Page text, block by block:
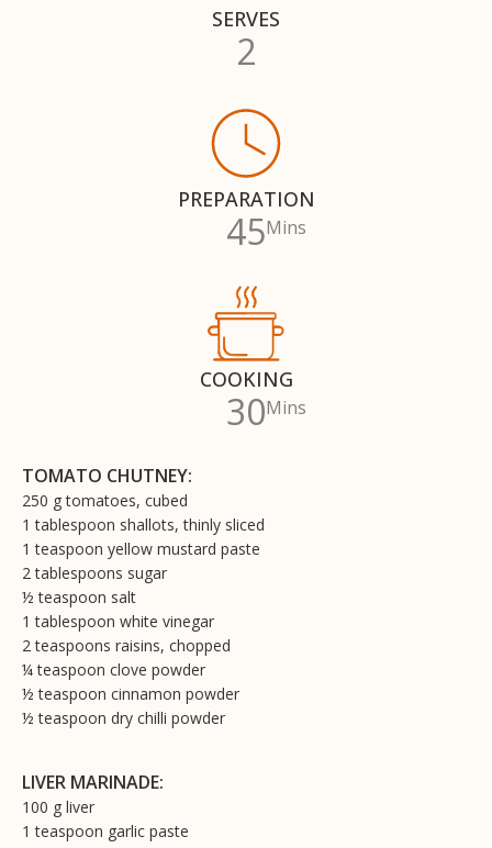
SERVES
2
PREPARATION
45Mins
COOKING
30Mins
TOMATO CHUTNEY:
250 g tomatoes, cubed
1 tablespoon shallots, thinly sliced
1 teaspoon yellow mustard paste
2 tablespoons sugar
½ teaspoon salt
1 tablespoon white vinegar
2 teaspoons raisins, chopped
¼ teaspoon clove powder
½ teaspoon cinnamon powder
½ teaspoon dry chilli powder
LIVER MARINADE:
100 g liver
1 teaspoon garlic paste